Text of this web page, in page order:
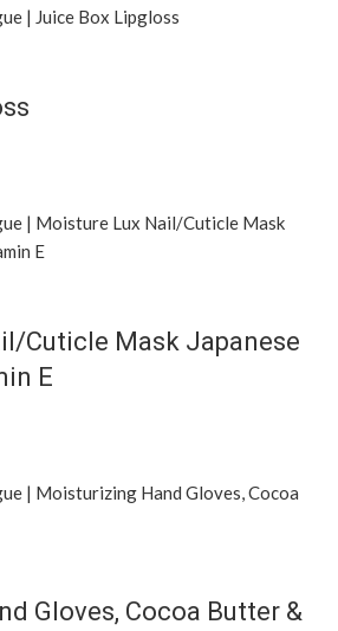
Cuticle Mask Japanese
E
Gloves, Cocoa Butter &